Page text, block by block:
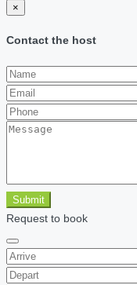
×
Contact the host
Submit
Request to book